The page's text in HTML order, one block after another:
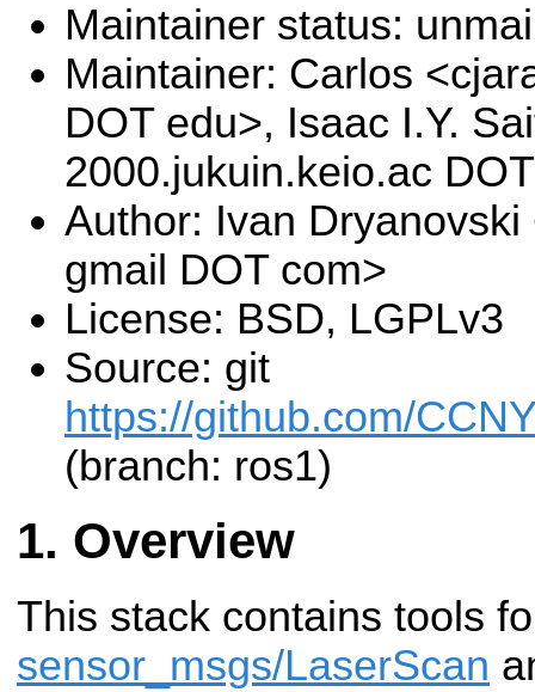
Maintainer status:
Maintainer: Carlos
DOT edu>, Isaac I.Y.
2000.jukuin.keio.ac
Author: Ivan
gmail DOT com>
License: BSD, LGPLv3
Source: git
https://github.com/
(branch: ros1)
Overview
This stack contains tools
sensor_msgs/LaserScan